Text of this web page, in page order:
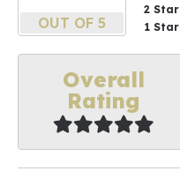
OUT OF 5
2 Star
1 Star
Overall
Rating